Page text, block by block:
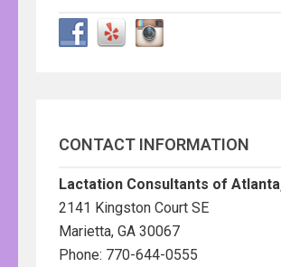
CONTACT INFORMATION
Lactation Consultants of
2141 Kingston Court SE
Marietta, GA 30067
Phone: 770-644-0555